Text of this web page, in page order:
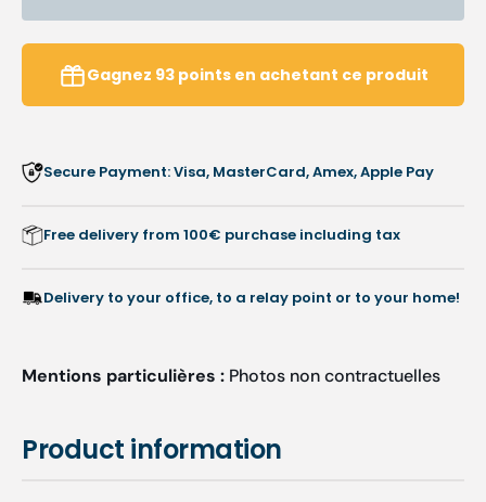
Product information
wart
treatment
-55°C
-
wart
Gagnez 93 pointsen achetant ce produit
Secure Payment: Visa, MasterCard, Amex, Apple Pay
Free delivery from 100€ purchase including tax
Delivery to your office, to a relay point or to your home!
Mentions particulières : Photos non contractuelles